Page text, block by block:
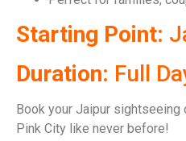
Starting Point:
Duration: Full
Book your Jaipur sightseeing
Pink City like never before!